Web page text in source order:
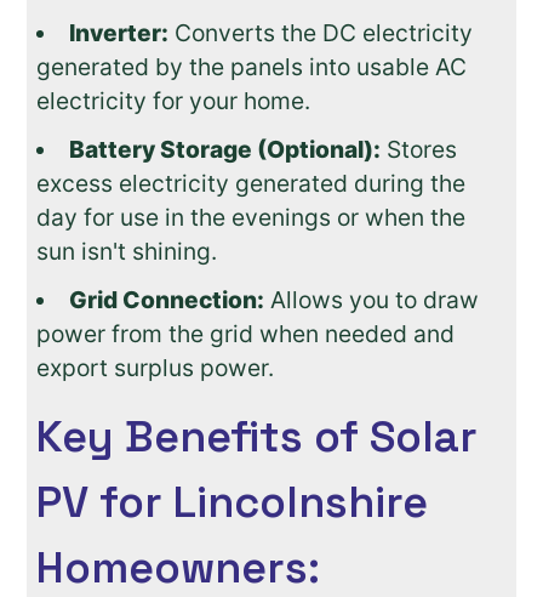
Inverter: Converts the DC electricity
generated by the panels into usable AC
electricity for your home.
Battery Storage (Optional): Stores
excess electricity generated during the
day for use in the evenings or when the
sun isn't shining.
Grid Connection: Allows you to draw
power from the grid when needed and
export surplus power.
Key Benefits of Solar
PV for Lincolnshire
Homeowners: